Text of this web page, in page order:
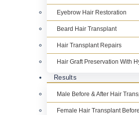
Eyebrow Hair Restoration
Beard Hair Transplant
Hair Transplant Repairs
Hair Graft Preservation With
Results
Male Before & After Hair
Female Hair Transplant